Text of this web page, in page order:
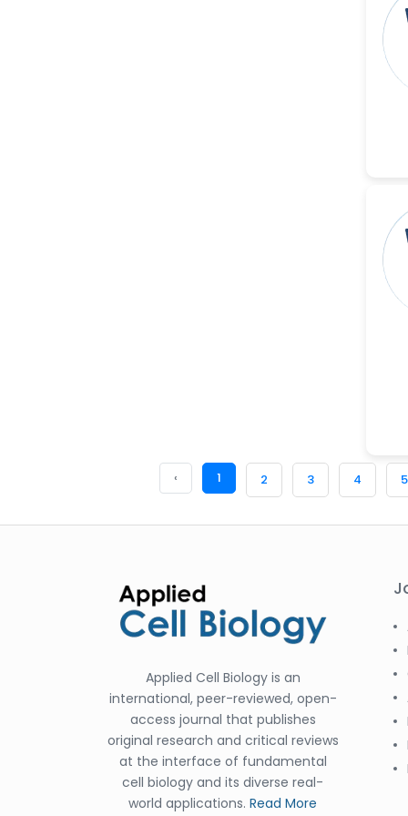
‹ 1 2 3 4 5
Applied Cell Biology is an
international, peer-reviewed, open-
access journal that publishes
original research and critical reviews
at the interface of fundamental
cell biology and its diverse real-
world applications. Read More